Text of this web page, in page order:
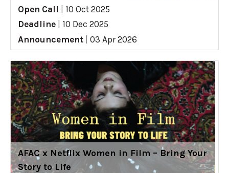
Open Call
10 Oct 2025
Deadline
10 Dec 2025
Announcement
03 Apr 2026
AFAC x Netflix Women in Film – Bring Your
Story to Life